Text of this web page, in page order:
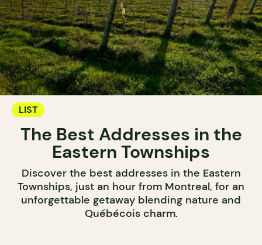
LIST
The Best Addresses in the
Eastern Townships
Discover the best addresses in the Eastern
Townships, just an hour from Montreal, for an
unforgettable getaway blending nature and
Québécois charm.